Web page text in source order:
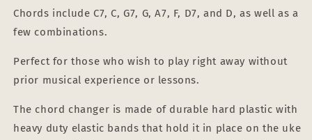
Chords include C7, C, G7, G, A7, F, D7, and D, as well as a
few combinations.
Perfect for those who wish to play right away without
prior musical experience or lessons.
The chord changer is made of durable hard plastic with
heavy duty elastic bands that hold it in place on the uke